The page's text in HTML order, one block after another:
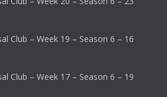
Club – Week 19 – Season 6 – 16
Club – Week 17 – Season 6 – 19